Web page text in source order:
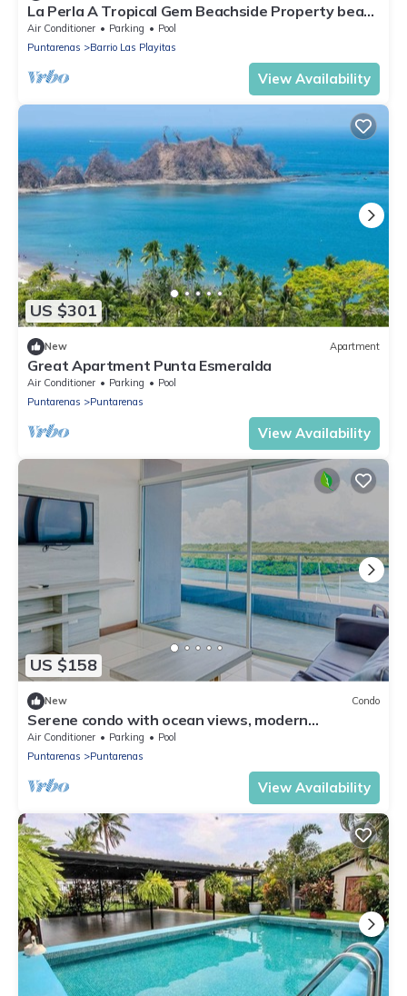
La Perla A Tropical Gem Beachside Property beach
at your door
Air Conditioner Parking
Pool
Puntarenas
Barrio Las Playitas
View Availability
US $301
New Apartment
Great Apartment Punta Esmeralda
Air Conditioner Parking
Pool
Puntarenas
Puntarenas
View Availability
US $158
New Condo
Serene condo with ocean views, modern
amenities & pool access
Air Conditioner Parking
Pool
Puntarenas
Puntarenas
View Availability